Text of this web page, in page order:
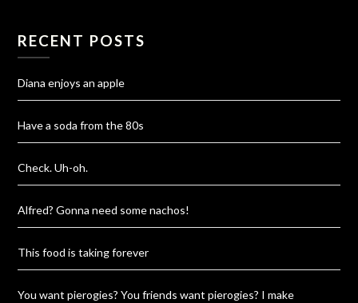
RECENT POSTS
Diana enjoys an apple
Have a soda from the 80s
Check. Uh-oh.
Alfred? Gonna need some nachos!
This food is taking forever
You want pierogies? You friends want pierogies? I make